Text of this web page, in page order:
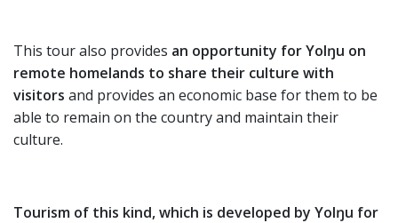
This tour also provides an opportunity for Yolŋu on
remote homelands to share their culture with
visitors and provides an economic base for them to be
able to remain on the country and maintain their
culture.
Tourism of this kind, which is developed by Yolŋu for